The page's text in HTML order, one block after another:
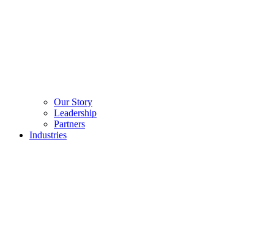
Our Story
Leadership
Partners
Industries